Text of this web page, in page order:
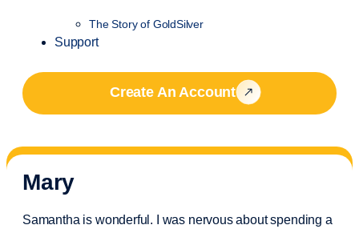
The Story of GoldSilver
Support
Create An Account
Mary
Samantha is wonderful. I was nervous about spending a